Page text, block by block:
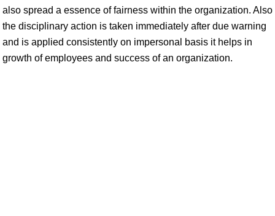
also spread a essence of fairness within the organization. Also
the disciplinary action is taken immediately after due warning
and is applied consistently on impersonal basis it helps in
growth of employees and success of an organization.